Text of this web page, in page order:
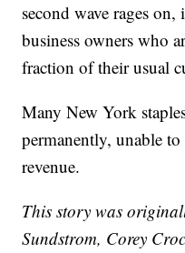
second wave rages
business owners who
fraction of their usual
Many New York
permanently, unable
revenue.
This story was
Sundstrom, Corey